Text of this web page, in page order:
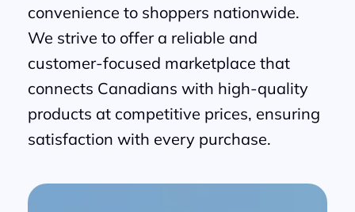
convenience to shoppers nationwide.
We strive to offer a reliable and
customer-focused marketplace that
connects Canadians with high-quality
products at competitive prices, ensuring
satisfaction with every purchase.